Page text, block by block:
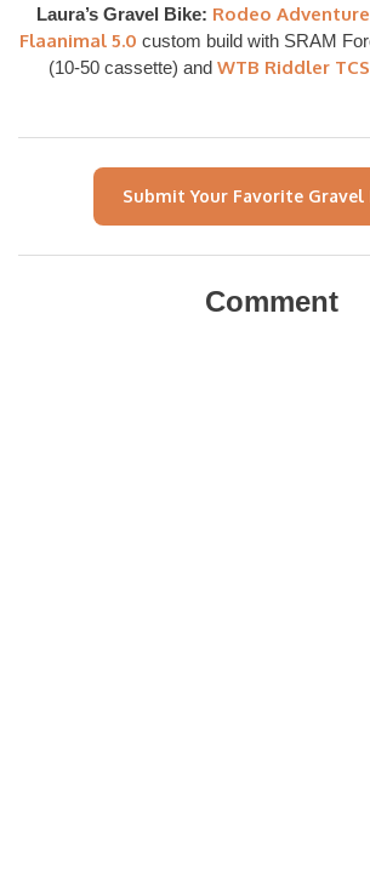
Laura’s Gravel Bike: Rodeo
Flaanimal 5.0 custom build with SRAM
(10-50 cassette) and WTB Riddler
Submit Your Favorite Gravel
Comment